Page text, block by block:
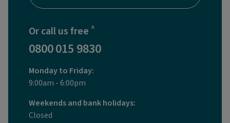
Or call us free ^
0800 015 9830
Monday to Friday:
9:00am - 6:00pm
Weekends and bank holidays:
Closed